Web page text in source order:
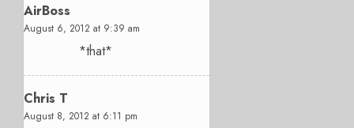
AirBoss
August 6, 2012 at 9:39 am
*that*
Chris T
August 8, 2012 at 6:11 pm